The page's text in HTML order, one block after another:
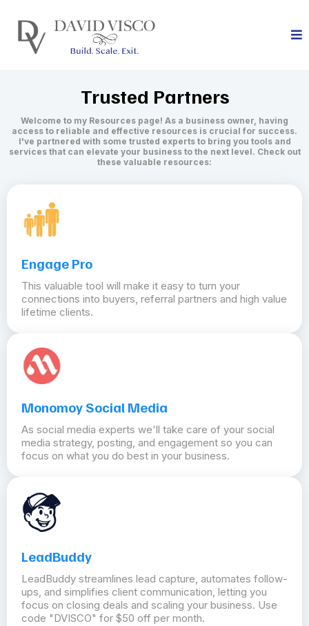
Trusted Partners
Welcome to my Resources page! As a business owner, having
access to reliable and effective resources is crucial for success.
I've partnered with some trusted experts to bring you tools and
services that can elevate your business to the next level. Check out
these valuable resources:
Engage Pro
This valuable tool will make it easy to turn your
connections into buyers, referral partners and high value
lifetime clients.
Monomoy Social Media
As social media experts we'll take care of your social
media strategy, posting, and engagement so you can
focus on what you do best in your business.
LeadBuddy
LeadBuddy streamlines lead capture, automates follow-
ups, and simplifies client communication, letting you
focus on closing deals and scaling your business. Use
code "DVISCO" for $50 off per month.